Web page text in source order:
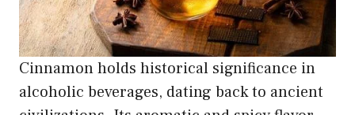
Cinnamon holds historical significance in
alcoholic beverages, dating back to ancient